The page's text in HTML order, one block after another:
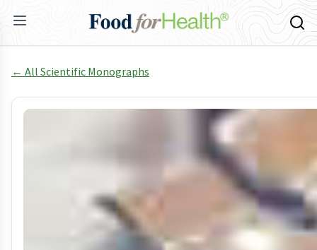
← All Scientific Monographs